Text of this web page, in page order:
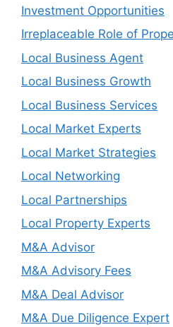
Investment Opportunities
Irreplaceable Role of
Local Business Agent
Local Business Growth
Local Business Services
Local Market Experts
Local Market Strategies
Local Networking
Local Partnerships
Local Property Experts
M&A Advisor
M&A Advisory Fees
M&A Deal Advisor
M&A Due Diligence Expert